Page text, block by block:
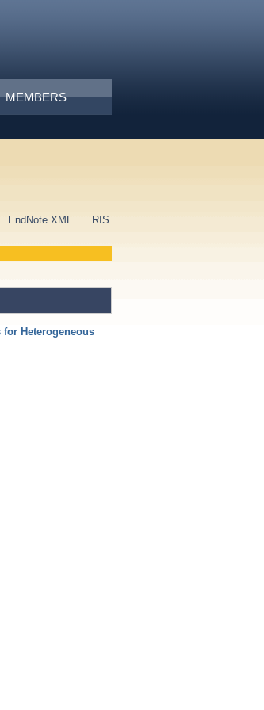
MEMBERS
EndNote XML RIS
Heterogeneous